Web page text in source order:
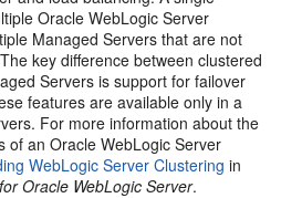
Oracle WebLogic Server
Managed Servers that are not
key difference between clustered
Servers is support for failover
features are available only in a
For more information about the
of an Oracle WebLogic Server
WebLogic Server Clustering in
Oracle WebLogic Server.